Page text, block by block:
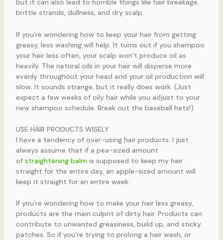
but it can also lead to horrible things like hair breakage,
brittle strands, dullness, and dry scalp.
If you’re wondering how to keep your hair from getting
greasy, less washing will help. It turns out if you shampoo
your hair less often, your scalp won’t produce oil as
heavily. The natural oils in your hair will disperse more
evenly throughout your head and your oil production will
slow. It sounds strange, but it really does work. (Just
expect a few weeks of oily hair while you adjust to your
new shampoo schedule. Break out the baseball hats!)
USE HAIR PRODUCTS WISELY
I have a tendency of over-using hair products. I just
always assume that if a pea-sized amount
of straightening balmis supposed to keep my hair
straight for the entire day, an apple-sized amount will
keep it straight for an entire week.
If you’re wondering how to make your hair less greasy,
products are the main culprit of dirty hair. Products can
contribute to unwanted greasiness, build up, and sticky
patches. So if you’re trying to prolong a hair wash, or